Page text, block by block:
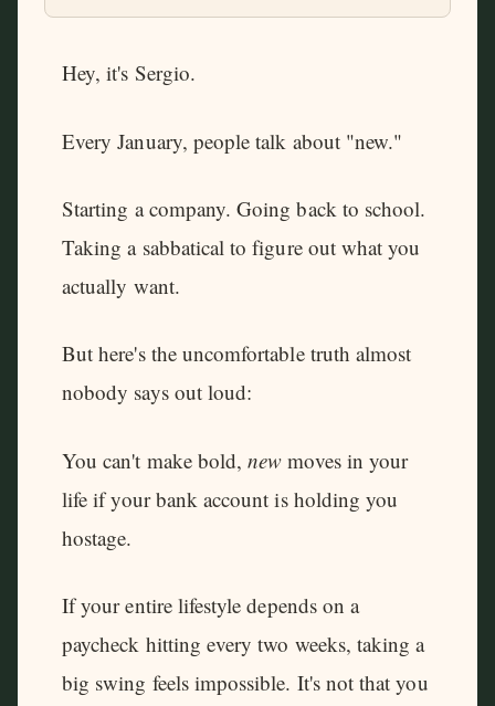
Hey, it's Sergio.
Every January, people talk about "new."
Starting a company. Going back to school.
Taking a sabbatical to figure out what you
actually want.
But here's the uncomfortable truth almost
nobody says out loud:
You can't make bold,new moves in your
life if your bank account is holding you
hostage.
If your entire lifestyle depends on a
paycheck hitting every two weeks, taking a
big swing feels impossible. It's not that you